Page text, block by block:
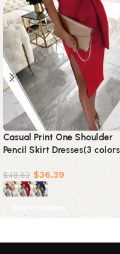
Casual Print One Shoulder
Pencil Skirt Dresses(3
$48.52 $36.39
Select options